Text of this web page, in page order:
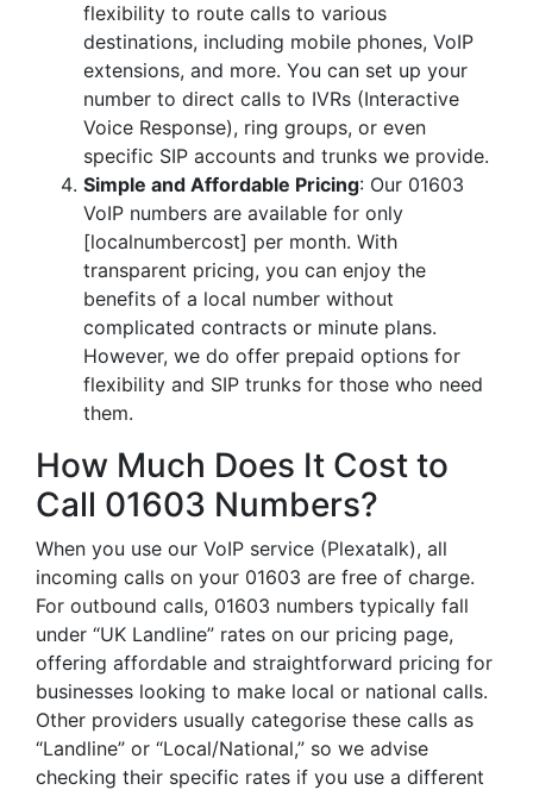
flexibility to route calls to various
destinations, including mobile phones, VoIP
extensions, and more. You can set up your
number to direct calls to IVRs (Interactive
Voice Response), ring groups, or even
specific SIP accounts and trunks we provide.
Simple and Affordable Pricing: Our 01603
VoIP numbers are available for only
[localnumbercost] per month. With
transparent pricing, you can enjoy the
benefits of a local number without
complicated contracts or minute plans.
However, we do offer prepaid options for
flexibility and SIP trunks for those who need
them.
How Much Does It Cost to
Call 01603 Numbers?
When you use our VoIP service (Plexatalk), all
incoming calls on your 01603 are free of charge.
For outbound calls, 01603 numbers typically fall
under “UK Landline” rates on our pricing page,
offering affordable and straightforward pricing for
businesses looking to make local or national calls.
Other providers usually categorise these calls as
“Landline” or “Local/National,” so we advise
checking their specific rates if you use a different